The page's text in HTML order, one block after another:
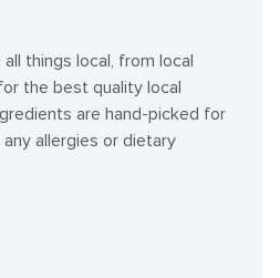
things local, from local
the best quality local
are hand-picked for
allergies or dietary